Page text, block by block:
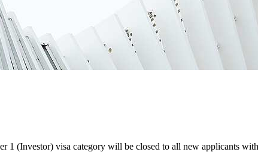
1 (Investor) visa category will be closed to all new applicants